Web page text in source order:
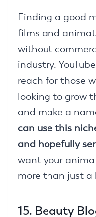
Finding a good
films and
without
industry.
reach for those
looking to grow
and make a
can use this
and hopefully
want your
more than just a
15. Beauty